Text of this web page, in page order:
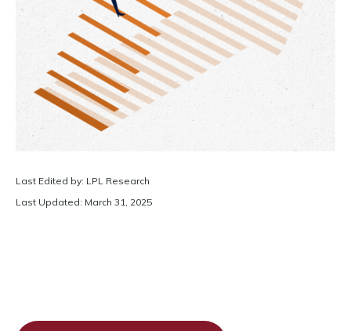
Last Edited by: LPL Research
Last Updated: March 31, 2025